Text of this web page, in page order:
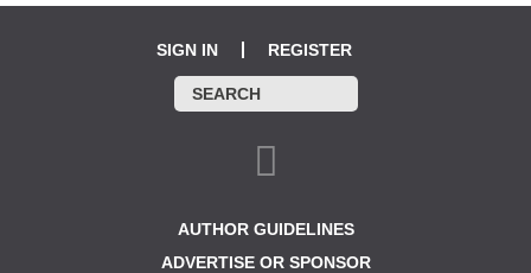
SIGN IN REGISTER
AUTHOR GUIDELINES
ADVERTISE OR SPONSOR